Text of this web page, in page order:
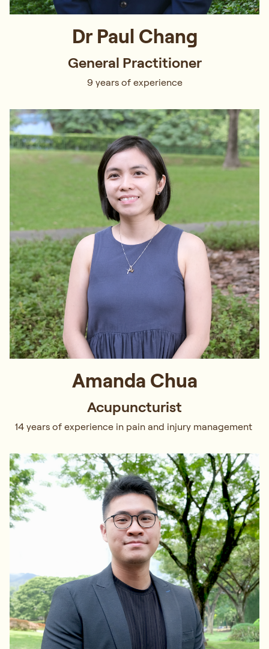
Dr Paul Chang
General Practitioner
9 years of experience
Amanda Chua
Acupuncturist
14 years of experience in pain and injury management